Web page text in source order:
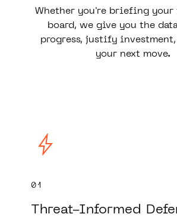
Whether you're briefing your
board, we give you the
progress, justify
your next move.
01
Threat-Informed